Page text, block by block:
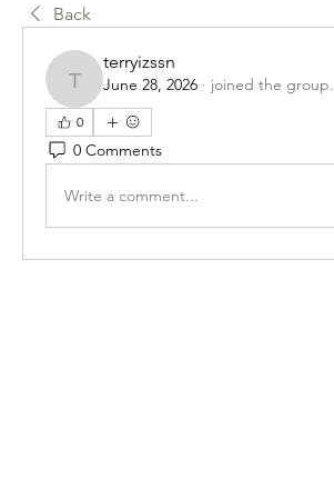
Back
terryizssn
terryizssn
June 28, 2026 · joined the group.
0
0 Comments
Write a comment...